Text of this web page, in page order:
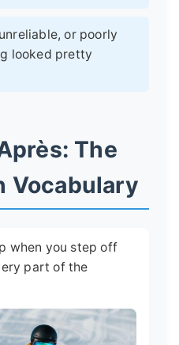
or poorly
looked pretty
The
Vocabulary
when you step off
part of the